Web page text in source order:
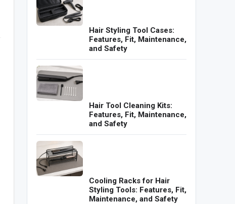
Hair Styling Tool Cases:
Features, Fit, Maintenance,
and Safety
Hair Tool Cleaning Kits:
Features, Fit, Maintenance,
and Safety
Cooling Racks for Hair
Styling Tools: Features, Fit,
Maintenance, and Safety